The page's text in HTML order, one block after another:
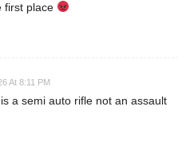
first place
At 8:11 PM
a semi auto rifle not an assault